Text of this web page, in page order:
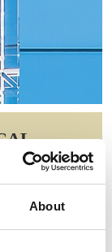
About
OR V